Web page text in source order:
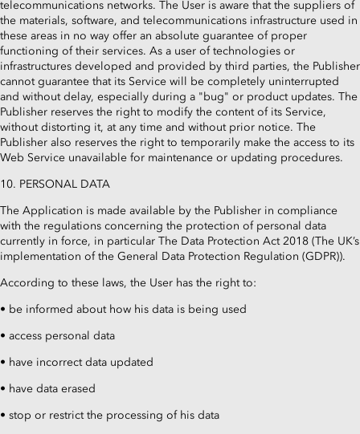
telecommunications networks. The User is aware that the suppliers of
the materials, software, and telecommunications infrastructure used in
these areas in no way offer an absolute guarantee of proper
functioning of their services. As a user of technologies or
infrastructures developed and provided by third parties, the Publisher
cannot guarantee that its Service will be completely uninterrupted
and without delay, especially during a "bug" or product updates. The
Publisher reserves the right to modify the content of its Service,
without distorting it, at any time and without prior notice. The
Publisher also reserves the right to temporarily make the access to its
Web Service unavailable for maintenance or updating procedures.
10. PERSONAL DATA
The Application is made available by the Publisher in compliance
with the regulations concerning the protection of personal data
currently in force, in particular The Data Protection Act 2018 (The UK’s
implementation of the General Data Protection Regulation (GDPR)).
According to these laws, the User has the right to:
• be informed about how his data is being used
• access personal data
• have incorrect data updated
• have data erased
• stop or restrict the processing of his data